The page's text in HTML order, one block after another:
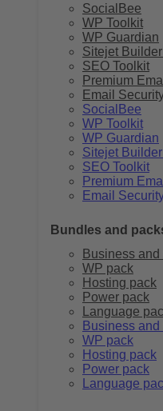
SocialBee
WP Toolkit
WP Guardian
Sitejet
SEO Toolkit
Premium
Email
SocialBee
WP Toolkit
WP Guardian
Sitejet
SEO Toolkit
Premium
Email
Bundles and
Business
WP pack
Hosting pack
Power pack
Language
Business
WP pack
Hosting pack
Power pack
Language